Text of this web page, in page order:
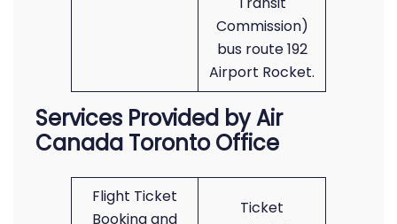
Commission)
bus route 192
Airport Rocket.
Services Provided by Air
Canada Toronto Office
Flight Ticket
Booking and
Ticket